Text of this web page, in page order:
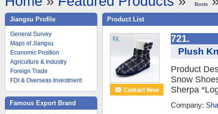
Boots
Jiangsu Profile
General Survey
Maps of Jiangsu
Economic Position
Agriculture & Industry
Foreign Trade
FDI & Overseas Investment
Famous Export Brand
Product List
721.
Plush
Product
Snow
Sherpa
Company: